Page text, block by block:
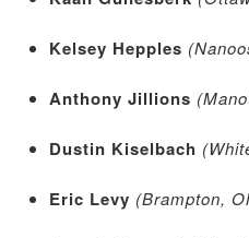
Kelsey Hepples
Anthony Jillions
Dustin Kiselbach
Eric Levy (Brampton,